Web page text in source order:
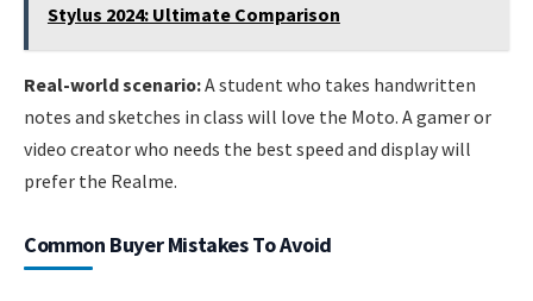
Stylus 2024: Ultimate Comparison
Real-world scenario:A student who takes handwritten
notes and sketches in class will love the Moto. A gamer or
video creator who needs the best speed and display will
prefer the Realme.
Common Buyer Mistakes To Avoid